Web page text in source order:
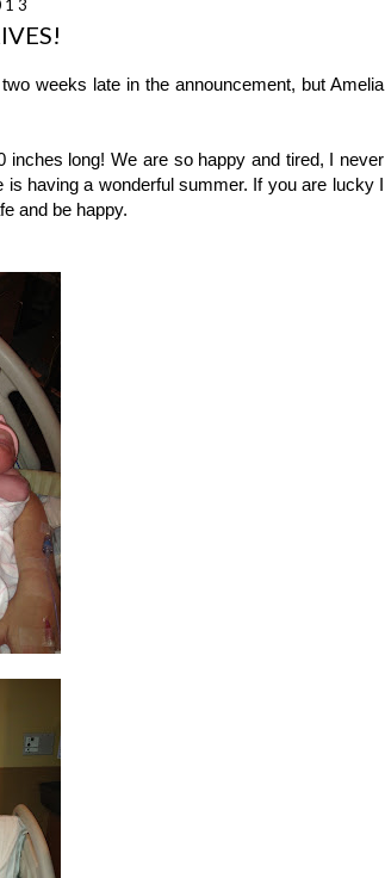
weeks late in the announcement, but Amelia
long! We are so happy and tired, I never
having a wonderful summer. If you are lucky I
and be happy.